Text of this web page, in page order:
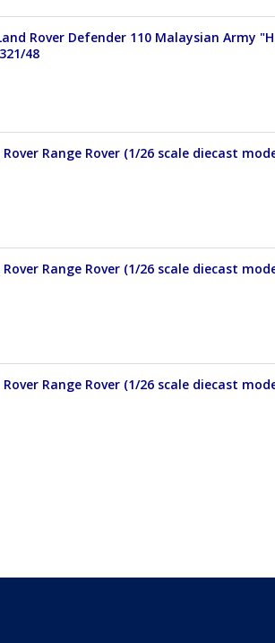
Rover Defender 110 Malaysian Army
48
Range Rover (1/26 scale diecast
Range Rover (1/26 scale diecast
Range Rover (1/26 scale diecast